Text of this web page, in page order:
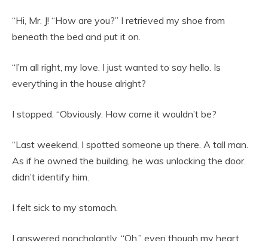
“Hi, Mr. J! “How are you?” I retrieved my shoe from
beneath the bed and put it on.
“I’m all right, my love. I just wanted to say hello. Is
everything in the house alright?
I stopped. “Obviously. How come it wouldn’t be?
“Last weekend, I spotted someone up there. A tall man.
As if he owned the building, he was unlocking the door.
didn’t identify him.
I felt sick to my stomach.
I answered nonchalantly, “Oh,” even though my heart